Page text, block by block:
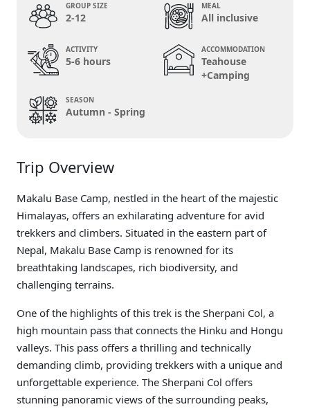
GROUP SIZE
2-12
MEAL
All inclusive
ACTIVITY
5-6 hours
ACCOMMODATION
Teahouse
+Camping
SEASON
Autumn - Spring
Trip Overview
Makalu Base Camp, nestled in the heart of the majestic
Himalayas, offers an exhilarating adventure for avid
trekkers and climbers. Situated in the eastern part of
Nepal, Makalu Base Camp is renowned for its
breathtaking landscapes, rich biodiversity, and
challenging terrains.
One of the highlights of this trek is the Sherpani Col, a
high mountain pass that connects the Hinku and Hongu
valleys. This pass offers a thrilling and technically
demanding climb, providing trekkers with a unique and
unforgettable experience. The Sherpani Col offers
stunning panoramic views of the surrounding peaks,